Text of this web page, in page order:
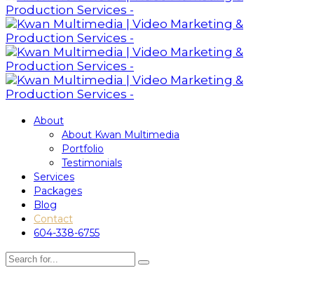
About
About Kwan Multimedia
Portfolio
Testimonials
Services
Packages
Blog
Contact
604-338-6755